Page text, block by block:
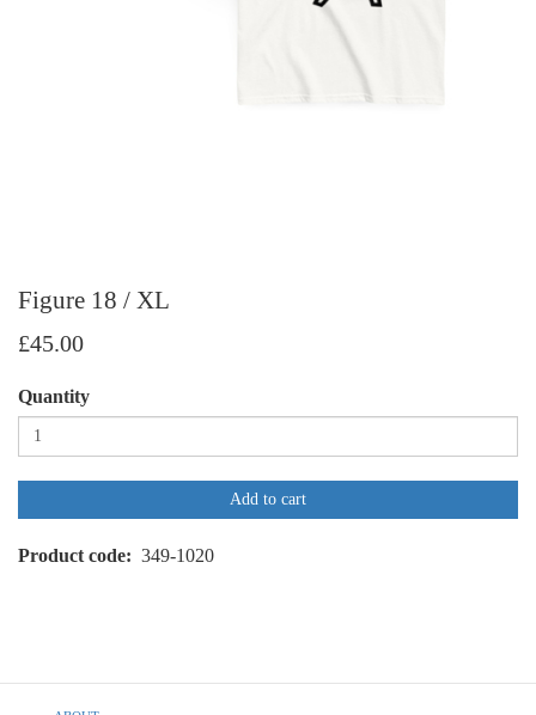
Figure 18 / XL
£45.00
Quantity
Add to cart
Product code 349-1020